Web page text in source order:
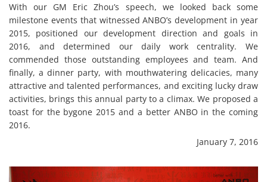
With our GM Eric Zhou’s speech, we looked back some
milestone events that witnessed ANBO’s development in year
2015, positioned our development direction and goals in
2016, and determined our daily work centrality. We
commended those outstanding employees and team. And
finally, a dinner party, with mouthwatering delicacies, many
attractive and talented performances, and exciting lucky draw
activities, brings this annual party to a climax. We proposed a
toast for the bygone 2015 and a better ANBO in the coming
2016.
January 7, 2016